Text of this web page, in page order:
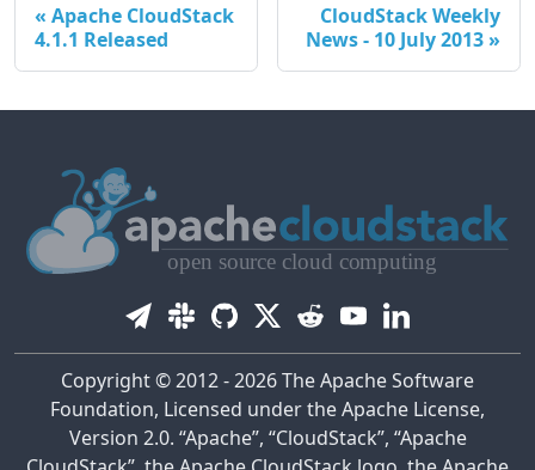
Apache CloudStack
4.1.1 Released
CloudStack Weekly
News - 10 July 2013
Copyright © 2012 - 2026 The Apache Software
Foundation, Licensed under the Apache License,
Version 2.0. “Apache”, “CloudStack”, “Apache